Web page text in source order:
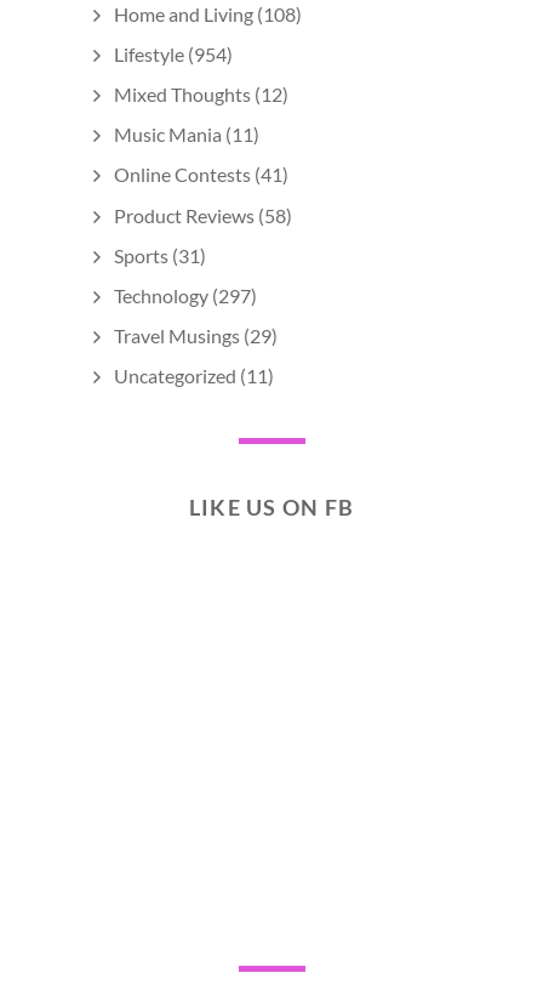
Home and Living (108)
Lifestyle (954)
Mixed Thoughts (12)
Music Mania (11)
Online Contests (41)
Product Reviews (58)
Sports (31)
Technology (297)
Travel Musings (29)
Uncategorized (11)
LIKE US ON FB